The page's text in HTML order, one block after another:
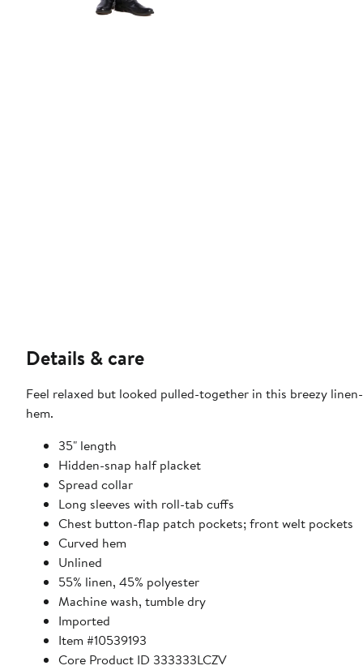
Details & care
Feel relaxed but looked pulled-together in this breezy
hem.
35" length
Hidden-snap half placket
Spread collar
Long sleeves with roll-tab cuffs
Chest button-flap patch pockets; front welt pockets
Curved hem
Unlined
55% linen, 45% polyester
Machine wash, tumble dry
Imported
Item #10539193
Core Product ID 333333LCZV